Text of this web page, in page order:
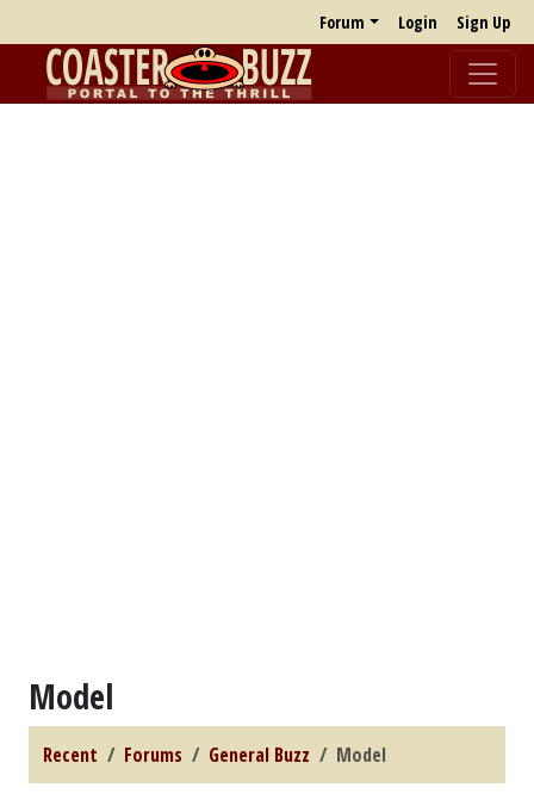
Forum Login Sign Up
Model
Recent Forums General Buzz Model